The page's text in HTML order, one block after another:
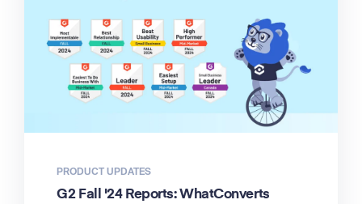
PRODUCT UPDATES
G2 Fall '24 Reports: WhatConverts